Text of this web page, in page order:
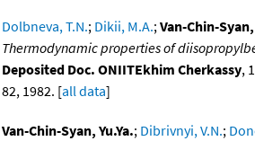
Dolbneva, T.N.; Dikii, M.A.;Van-Chin-Syan,
Thermodynamic properties of
Deposited Doc. ONIITEkhim Cherkassy,
82, 1982. [all data]
Van-Chin-Syan, Yu.Ya.; Dibrivnyi, V.N.;